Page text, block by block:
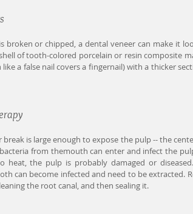
broken or chipped, a dental veneer can make it
of tooth-colored porcelain or resin composite
a false nail covers a fingernail) with a thicker
is large enough to expose the pulp -- the
from themouth can enter and infect the
heat, the pulp is probably damaged or
can become infected and need to be extracted.
the root canal, and then sealing it.